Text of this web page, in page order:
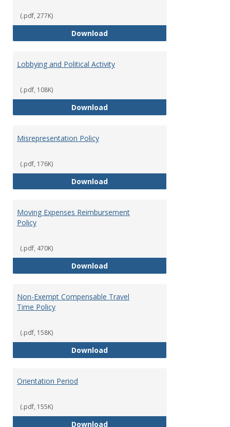
(.pdf, 277K)
DownloadHiring Guidelines
Lobbying and Political Activity
(.pdf, 108K)
DownloadLobbying and Political Activity
Misrepresentation Policy
(.pdf, 176K)
DownloadMisrepresentation Policy
Moving Expenses Reimbursement
Policy
(.pdf, 470K)
DownloadMoving Expenses
Non-Exempt Compensable Travel
Time Policy
(.pdf, 158K)
DownloadNon-Exempt Compensable
Orientation Period
(.pdf, 155K)
DownloadOrientation Period